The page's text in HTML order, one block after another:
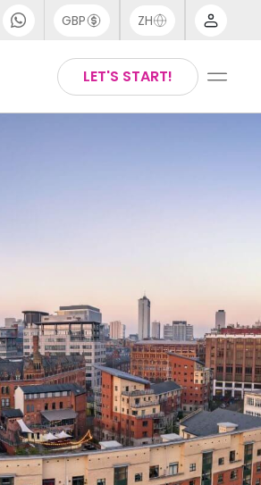
GBP ZH
LET'S START!